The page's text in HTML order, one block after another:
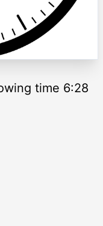
time 6:28